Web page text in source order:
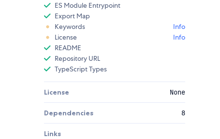
ES Module Entrypoint
Export Map
Keywords
Info
License
Info
README
Repository URL
TypeScript Types
License None
Dependencies 8
Links